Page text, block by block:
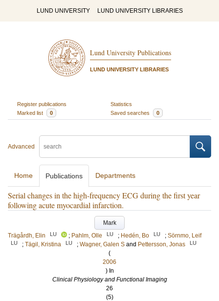
LUND UNIVERSITY LUND UNIVERSITY LIBRARIES
Lund University Publications
LUND UNIVERSITY LIBRARIES
Register publications
Statistics
Marked list
0 Saved searches 0
Advanced
Home Publications Departments
Serial changes in the high-frequency ECG during the first year
following acute myocardial infarction.
Mark
Trägårdh, Elin
LU ; Pahlm, Olle LU ; Hedén, Bo LU ; Sörnmo, Leif
LU ; Tägil, Kristina LU ; Wagner, Galen S and Pettersson, Jonas LU
(
2006
) In
Clinical Physiology and Functional Imaging
26
(5)